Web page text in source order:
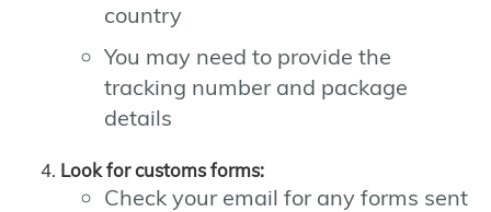
country
You may need to provide the
tracking number and package
details
Look for customs forms:
Check your email for any forms sent